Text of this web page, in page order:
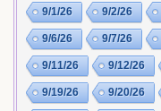
9/1/26 9/2/26
9/6/26 9/7/26
9/11/26 9/12/26
9/19/26 9/20/26